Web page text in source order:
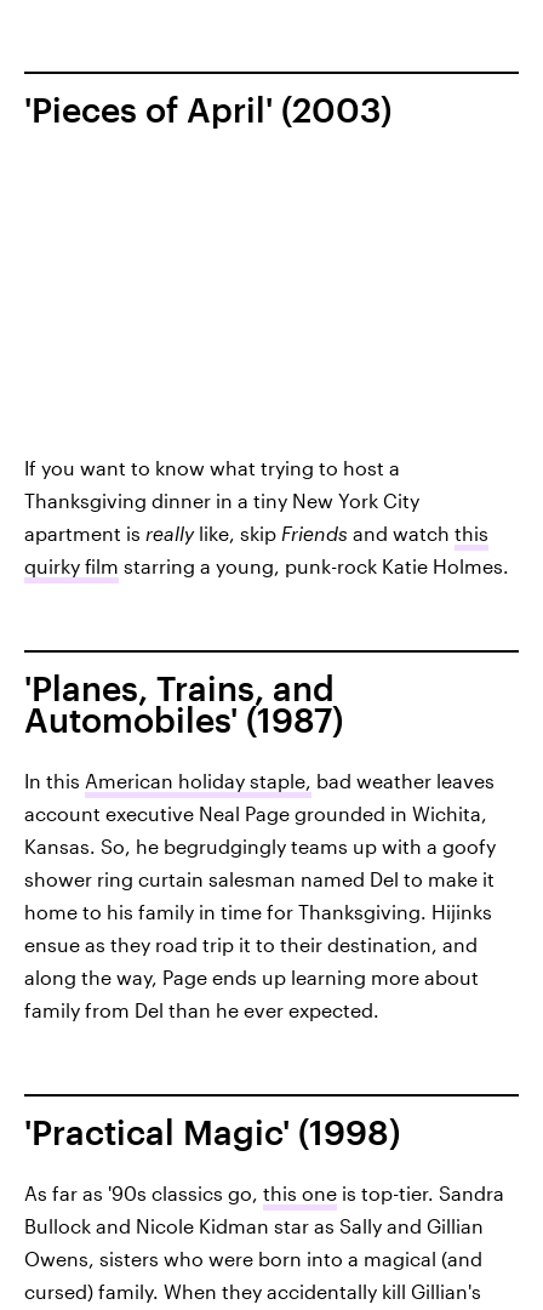
'Pieces of April' (2003)
If you want to know what trying to host a
Thanksgiving dinner in a tiny New York City
apartment is reallylike, skip Friends and watch this
quirky film starring a young, punk-rock Katie Holmes.
'Planes, Trains, and
Automobiles' (1987)
In this American holiday staple, bad weather leaves
account executive Neal Page grounded in Wichita,
Kansas. So, he begrudgingly teams up with a goofy
shower ring curtain salesman named Del to make it
home to his family in time for Thanksgiving. Hijinks
ensue as they road trip it to their destination, and
along the way, Page ends up learning more about
family from Del than he ever expected.
'Practical Magic' (1998)
As far as '90s classics go, this one is top-tier. Sandra
Bullock and Nicole Kidman star as Sally and Gillian
Owens, sisters who were born into a magical (and
cursed) family. When they accidentally kill Gillian's